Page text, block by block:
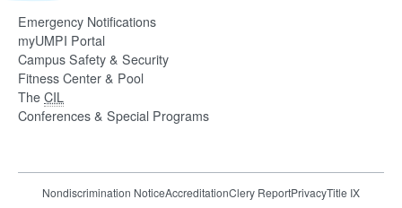
Emergency Notifications
myUMPI Portal
Campus Safety & Security
Fitness Center & Pool
The CIL
Conferences & Special Programs
Nondiscrimination NoticeAccreditationClery ReportPrivacyTitle IX